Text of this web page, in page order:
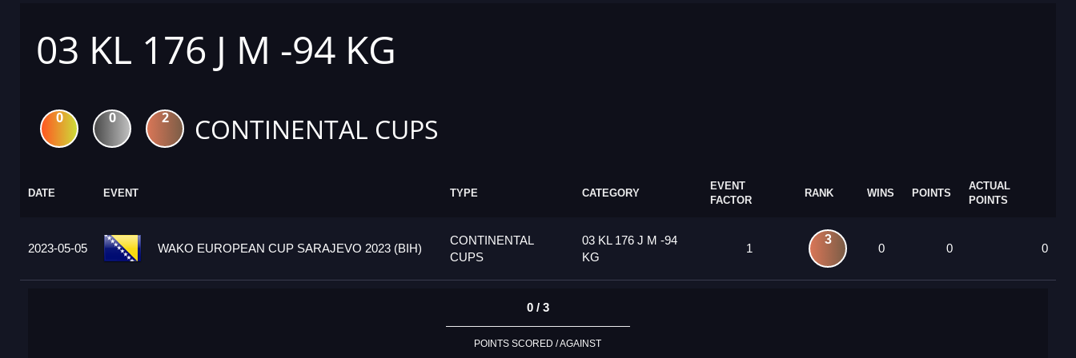
03 KL 176 J M -94 KG
0 0 2 CONTINENTAL CUPS
DATE EVENT TYPE CATEGORY
EVENT
FACTOR
RANK WINS POINTS
ACTUAL
POINTS
2023-05-05 WAKO EUROPEAN CUP SARAJEVO 2023 (BIH)
CONTINENTAL
CUPS
03 KL 176 J M -94
KG
1
3
0 0 0
0 / 3
POINTS SCORED / AGAINST